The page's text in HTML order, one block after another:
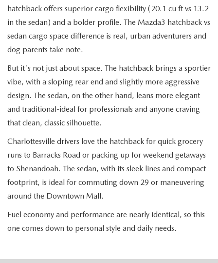
hatchback offers superior cargo flexibility (20.1 cu ft vs 13.2
in the sedan) and a bolder profile. The Mazda3 hatchback vs
sedan cargo space difference is real, urban adventurers and
dog parents take note.
But it's not just about space. The hatchback brings a sportier
vibe, with a sloping rear end and slightly more aggressive
design. The sedan, on the other hand, leans more elegant
and traditional-ideal for professionals and anyone craving
that clean, classic silhouette.
Charlottesville drivers love the hatchback for quick grocery
runs to Barracks Road or packing up for weekend getaways
to Shenandoah. The sedan, with its sleek lines and compact
footprint, is ideal for commuting down 29 or maneuvering
around the Downtown Mall.
Fuel economy and performance are nearly identical, so this
one comes down to personal style and daily needs.